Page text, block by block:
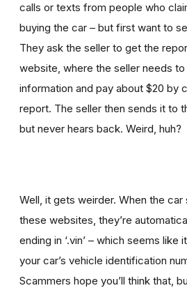
calls or texts from people who
buying the car – but first want to
They ask the seller to get the
website, where the seller needs
information and pay about $20 by
report. The seller then sends it to
but never hears back. Weird, huh?
Well, it gets weirder. When the
these websites, they’re
ending in ‘.vin’ – which seems like
your car’s vehicle identification
Scammers hope you’ll think that,